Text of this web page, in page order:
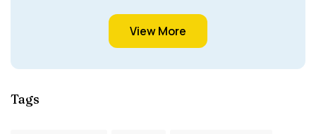
View More
Tags